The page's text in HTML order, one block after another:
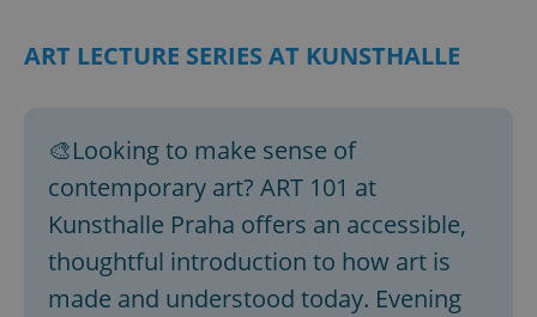
ART LECTURE SERIES AT KUNSTHALLE
🎨Looking to make sense of
contemporary art? ART 101 at
Kunsthalle Praha offers an accessible,
thoughtful introduction to how art is
made and understood today. Evening